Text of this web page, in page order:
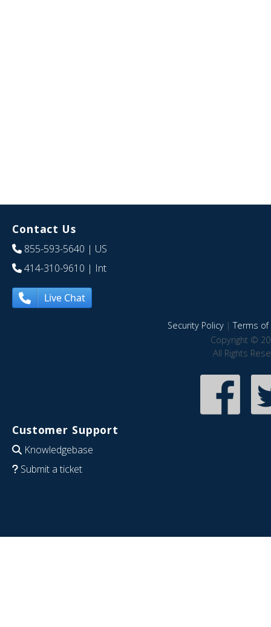
Contact Us
855-593-5640 | US
414-310-9610 | Int
Live Chat
Security Policy|Terms of
Copyright ©
All Rights
Customer Support
Knowledgebase
Submit a ticket